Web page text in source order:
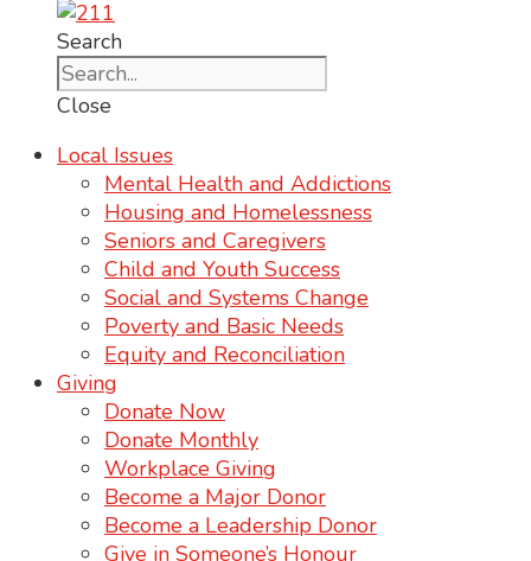
Search
Close
Local Issues
Mental Health and Addictions
Housing and Homelessness
Seniors and Caregivers
Child and Youth Success
Social and Systems Change
Poverty and Basic Needs
Equity and Reconciliation
Giving
Donate Now
Donate Monthly
Workplace Giving
Become a Major Donor
Become a Leadership Donor
Give in Someone’s Honour